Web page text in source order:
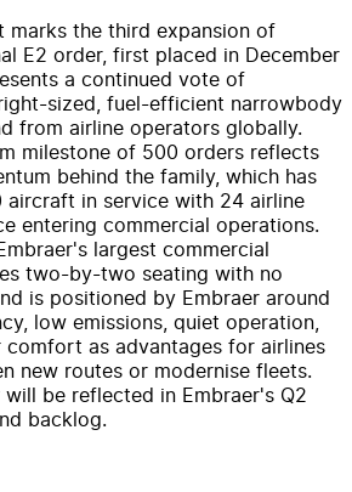
marks the third expansion of
E2 order, first placed in December
a continued vote of
sized, fuel-efficient narrowbody
from airline operators globally.
milestone of 500 orders reflects
behind the family, which has
aircraft in service with 24 airline
entering commercial operations.
largest commercial
two-by-two seating with no
is positioned by Embraer around
low emissions, quiet operation,
comfort as advantages for airlines
new routes or modernise fleets.
be reflected in Embraer's Q2
backlog.